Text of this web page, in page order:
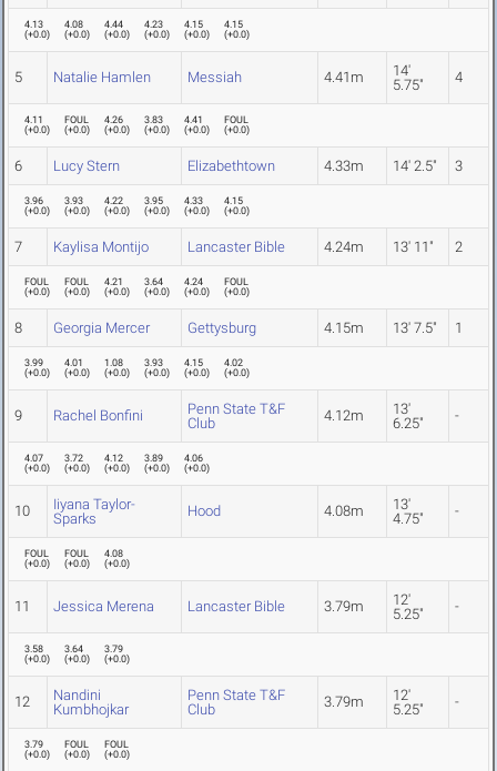
4.13
(+0.0)
4.08
(+0.0)
4.44
(+0.0)
4.23
(+0.0)
4.15
(+0.0)
4.15
(+0.0)
5 Natalie Hamlen Messiah 4.41m
14'
5.75"
4
4.11
(+0.0)
FOUL
(+0.0)
4.26
(+0.0)
3.83
(+0.0)
4.41
(+0.0)
FOUL
(+0.0)
6 Lucy Stern Elizabethtown 4.33m 14' 2.5" 3
3.96
(+0.0)
3.93
(+0.0)
4.22
(+0.0)
3.95
(+0.0)
4.33
(+0.0)
4.15
(+0.0)
7 Kaylisa Montijo Lancaster Bible 4.24m 13' 11" 2
FOUL
(+0.0)
FOUL
(+0.0)
4.21
(+0.0)
3.64
(+0.0)
4.24
(+0.0)
FOUL
(+0.0)
8 Georgia Mercer Gettysburg 4.15m 13' 7.5" 1
3.99
(+0.0)
4.01
(+0.0)
1.08
(+0.0)
3.93
(+0.0)
4.15
(+0.0)
4.02
(+0.0)
9 Rachel Bonfini
Penn State T&F
Club
4.12m
13'
6.25"
-
4.07
(+0.0)
3.72
(+0.0)
4.12
(+0.0)
3.89
(+0.0)
4.06
(+0.0)
10
Iiyana Taylor-
Sparks
Hood 4.08m
13'
4.75"
-
FOUL
(+0.0)
FOUL
(+0.0)
4.08
(+0.0)
11 Jessica Merena Lancaster Bible 3.79m
12'
5.25"
-
3.58
(+0.0)
3.64
(+0.0)
3.79
(+0.0)
12
Nandini
Kumbhojkar
Penn State T&F
Club
3.79m
12'
5.25"
-
3.79
(+0.0)
FOUL
(+0.0)
FOUL
(+0.0)